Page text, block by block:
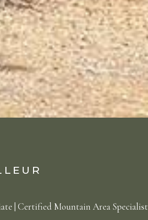
| Certified Mountain Area Specialist